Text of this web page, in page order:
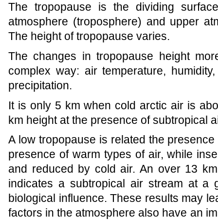
The tropopause is the dividing
atmosphere (troposphere) and upper
The height of tropopause varies.
The changes in tropopause height
complex way: air temperature,
precipitation.
It is only 5 km when cold arctic air is
km height at the presence of subtropical
A low tropopause is related the
presence of warm types of air, while
and reduced by cold air. An over 13
indicates a subtropical air stream at a
biological influence. These results may
factors in the atmosphere also have an